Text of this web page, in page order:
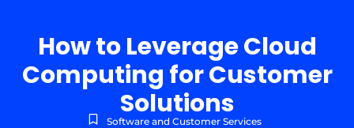
How to Leverage Cloud
Computing for Customer
Solutions
Software and Customer Services